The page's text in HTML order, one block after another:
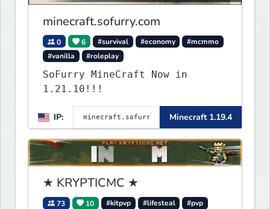
minecraft.sofurry.com
0 6 #survival #economy
#mcmmo
#vanilla
#roleplay
SoFurry MineCraft Now in
1.21.10!!!
IP: Minecraft 1.19.4
★ KRYPTICMC ★
73 10 #kitpvp #lifesteal
#pvp